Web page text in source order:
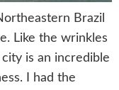
Brazil
Like the wrinkles
is an incredible
I had the